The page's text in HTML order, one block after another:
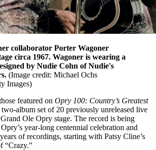
collaborator Porter Wagoner
circa 1967. Wagoner is wearing a
by Nudie Cohn of Nudie's
(Image credit: Michael Ochs
Images)
featured on Opry 100: Country’s Greatest
album set of 20 previously unreleased live
Ole Opry stage. The record is being
year-long centennial celebration and
of recordings, starting with Patsy Cline’s
“Crazy.”